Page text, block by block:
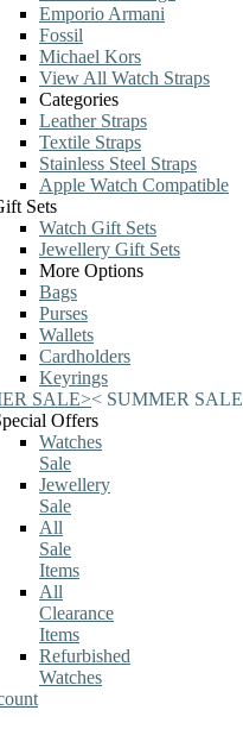
Emporio Armani
Fossil
Michael Kors
View All Watch Straps
Categories
Leather Straps
Textile Straps
Stainless Steel Straps
Apple Watch Compatible
Sets
Watch Gift Sets
Jewellery Gift Sets
More Options
Bags
Purses
Wallets
Cardholders
Keyrings
SALE>< SUMMER SALE
Offers
Watches
Sale
Jewellery
Sale
All
Sale
Items
All
Clearance
Items
Refurbished
Watches